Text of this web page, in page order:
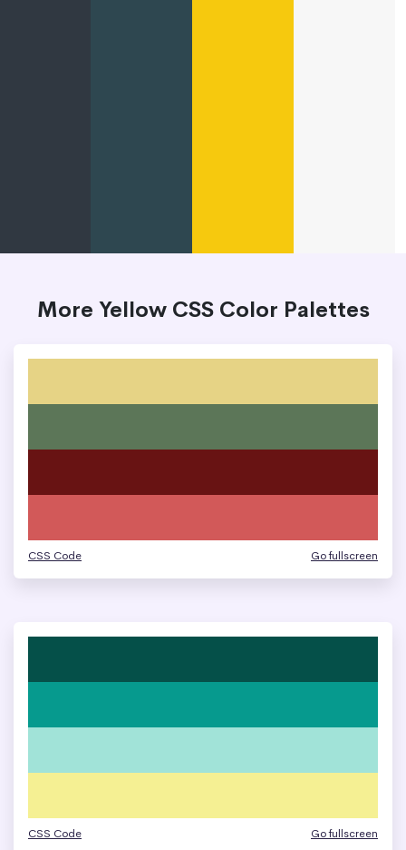
More Yellow CSS Color Palettes
CSS Code Go fullscreen
CSS Code Go fullscreen